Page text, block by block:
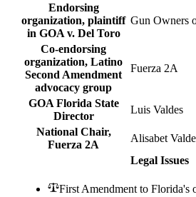
Endorsing
organization, plaintiff
in GOA v. Del Toro
Gun Owners
Co-endorsing
organization, Latino
Second Amendment
advocacy group
Fuerza 2A
GOA Florida State
Director
Luis Valdes
National Chair,
Fuerza 2A
Alisabet
Legal Issues
First Amendment to